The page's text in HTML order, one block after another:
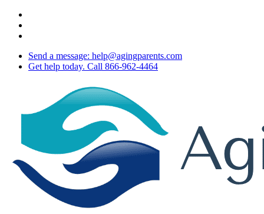
Skip
main
Send a message: help@agingparents.com
Get help today. Call 866-962-4464